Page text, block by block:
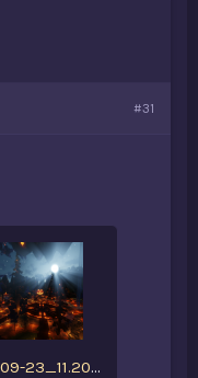
#31
2020-09-23_11.20.55 (3).png